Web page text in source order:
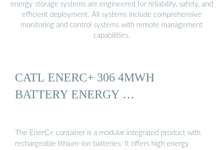
energy storage systems are engineered for reliability, safety, and
efficient deployment. All systems include comprehensive
monitoring and control systems with remote management
capabilities.
CATL ENERC+ 306 4MWH
BATTERY ENERGY …
The EnerC+ container is a modular integrated product with
rechargeable lithium-ion batteries. It offers high energy